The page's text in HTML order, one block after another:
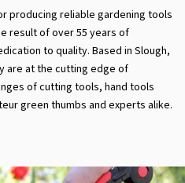
producing reliable gardening tools
result of over 55 years of
to quality. Based in Slough,
are at the cutting edge of
of cutting tools, hand tools
green thumbs and experts alike.